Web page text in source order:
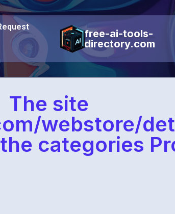
free-ai-tools-
directory.com
The site
webstore/
categories